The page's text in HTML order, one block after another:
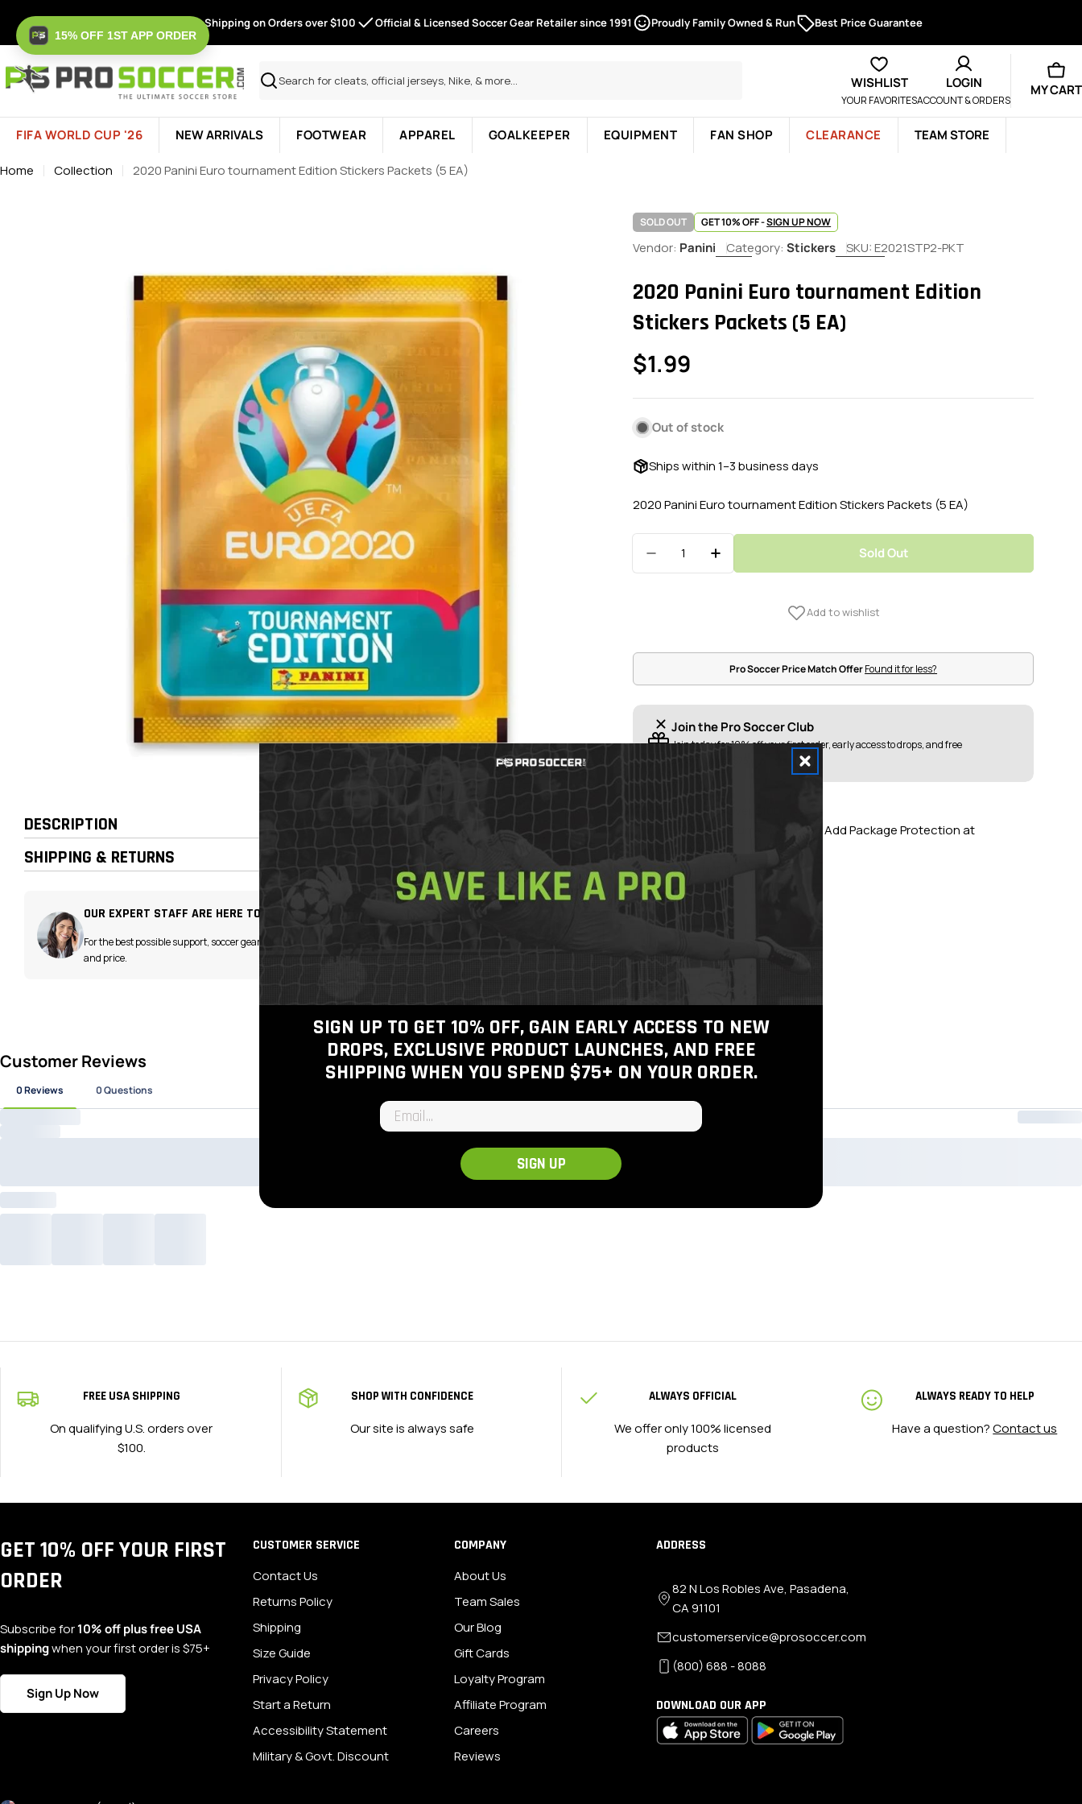
content
Free Shipping on Orders over $100 Official & Licensed Soccer Gear Retailer since 1991 Proudly Family Owned & Run Best Price Guarantee
Search WISHLIST
YOUR FAVORITES
LOGIN
ACCOUNT & ORDERS
MY CART
FIFA WORLD CUP '26 NEW ARRIVALS FOOTWEAR APPAREL GOALKEEPER EQUIPMENT FAN SHOP CLEARANCE TEAM STORE
Home Collection 2020 Panini Euro tournament Edition Stickers Packets (5 EA)
DESCRIPTION
SHIPPING & RETURNS
OUR EXPERT STAFF ARE HERE TO HELP!
For the best possible support, soccer gear advice
and price.
SOLD OUT GET 10% OFF -SIGN UP NOW
Vendor: Panini Category: Stickers SKU:E2021STP2-PKT
2020 Panini Euro tournament Edition
Stickers Packets (5 EA)
Regular
price
$1.99
Out of stock
Ships within 1–3 business days
2020 Panini Euro tournament Edition Stickers Packets (5 EA)
Decrease Quantity For 2020 Panini Euro Tournament Edition
Increase Quantity For 2020 Panini Euro
Sold Out
Pro Soccer Price Match OfferFound it for less?
Join the Pro Soccer Club
Join todayfor 10% off your first order, early access to drops, and free
shipping over $75
Free Shipping Over $100
Free 30-Day Returns When You Add Package Protection at
Checkout
100% Authentic Gear
View inventory
FREE USA SHIPPING
On qualifying U.S. orders over
$100.
SHOP WITH CONFIDENCE
Our site is always safe
ALWAYS OFFICIAL
We offer only 100% licensed
products
ALWAYS READY TO HELP
Have a question?Contact us
GET 10% OFF YOUR FIRST
ORDER
Subscribe for10% off plus free USA
shippingwhen your first order is $75+
Sign Up Now
CUSTOMER SERVICE
Contact Us
Returns Policy
Shipping
Size Guide
Privacy Policy
Start a Return
Accessibility Statement
Military & Govt. Discount
COMPANY
About Us
Team Sales
Our Blog
Gift Cards
Loyalty Program
Affiliate Program
Careers
Reviews
ADDRESS
82 N Los Robles Ave, Pasadena,
CA 91101
customerservice@prosoccer.com
(800) 688 - 8088
DOWNLOAD OUR APP
15% OFF 1ST APP ORDER
SIGN UP TO GET 10% OFF, GAIN EARLY ACCESS TO NEW
DROPS, EXCLUSIVE PRODUCT LAUNCHES, AND FREE
SHIPPING WHEN YOU SPEND $75+ ON YOUR ORDER.
Email input
SIGN UP